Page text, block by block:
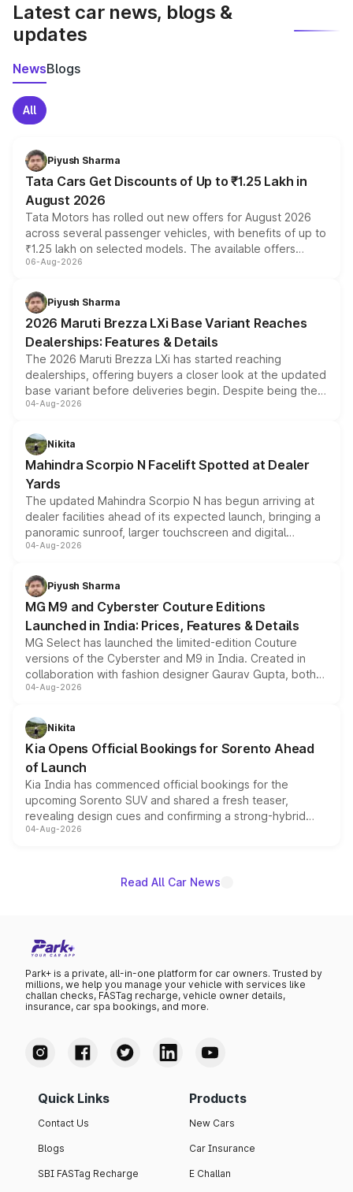
Latest car news, blogs &
updates
NewsBlogs
All
Piyush Sharma
Tata Cars Get Discounts of Up to ₹1.25 Lakh in
August 2026
Tata Motors has rolled out new offers for August 2026
across several passenger vehicles, with benefits of up to
₹1.25 lakh on selected models. The available offers
include consumer discounts, exchange bonuses,
benefits, depending on the vehicle, variant and eligibility,
giving buyers multiple ways to reduce the overall
purchase cost.
06-Aug-2026
Piyush Sharma
2026 Maruti Brezza LXi Base Variant Reaches
Dealerships: Features & Details
The 2026 Maruti Brezza LXi has started reaching
dealerships, offering buyers a closer look at the updated
base variant before deliveries begin. Despite being the
entry-level trim, it comes with several standard safety
aspirated or turbo-petrol powertrains, making it an
attractive option in the compact SUV segment.
04-Aug-2026
Nikita
Mahindra Scorpio N Facelift Spotted at Dealer
Yards
The updated Mahindra Scorpio N has begun arriving at
dealer facilities ahead of its expected launch, bringing a
panoramic sunroof, larger touchscreen and digital
instrument cluster borrowed from the Thar Roxx, along
both rows.
04-Aug-2026
Piyush Sharma
MG M9 and Cyberster Couture Editions
Launched in India: Prices, Features & Details
MG Select has launched the limited-edition Couture
versions of the Cyberster and M9 in India. Created in
collaboration with fashion designer Gaurav Gupta, both
models receive exclusive cosmetic enhancements
just 50 units each, the special editions are priced above
the standard versions and deliveries begin this month.
04-Aug-2026
Nikita
Kia Opens Official Bookings for Sorento Ahead
of Launch
Kia India has commenced official bookings for the
upcoming Sorento SUV and shared a fresh teaser,
revealing design cues and confirming a strong-hybrid
powertrain, though pricing and the launch date remain
04-Aug-2026
Read All Car News
Park+ is a private, all-in-one platform for car owners. Trusted by
millions, we help you manage your vehicle with services like
challan checks, FASTag recharge, vehicle owner details,
insurance, car spa bookings, and more.
Quick Links
Contact Us
Blogs
SBI FASTag Recharge
Products
New Cars
Car Insurance
E Challan